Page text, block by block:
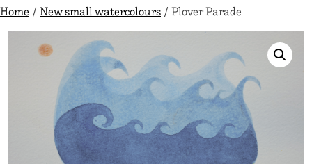
Home/New small watercolours/ Plover Parade